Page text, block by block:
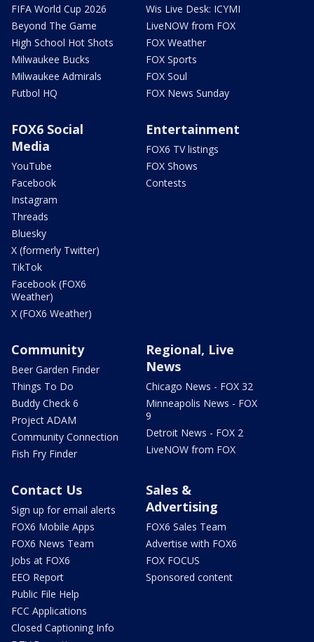
FIFA World Cup 2026
Beyond The Game
High School Hot Shots
Milwaukee Bucks
Milwaukee Admirals
Futbol HQ
Wis Live Desk: ICYMI
LiveNOW from FOX
FOX Weather
FOX Sports
FOX Soul
FOX News Sunday
FOX6 Social
Media
YouTube
Facebook
Instagram
Threads
Bluesky
X (formerly Twitter)
TikTok
Facebook (FOX6
Weather)
X (FOX6 Weather)
Entertainment
FOX6 TV listings
FOX Shows
Contests
Community
Beer Garden Finder
Things To Do
Buddy Check 6
Project ADAM
Community Connection
Fish Fry Finder
Regional, Live
News
Chicago News - FOX 32
Minneapolis News - FOX
9
Detroit News - FOX 2
LiveNOW from FOX
Contact Us
Sign up for email alerts
FOX6 Mobile Apps
FOX6 News Team
Jobs at FOX6
EEO Report
Public File Help
FCC Applications
Closed Captioning Info
Sales &
Advertising
FOX6 Sales Team
Advertise with FOX6
FOX FOCUS
Sponsored content